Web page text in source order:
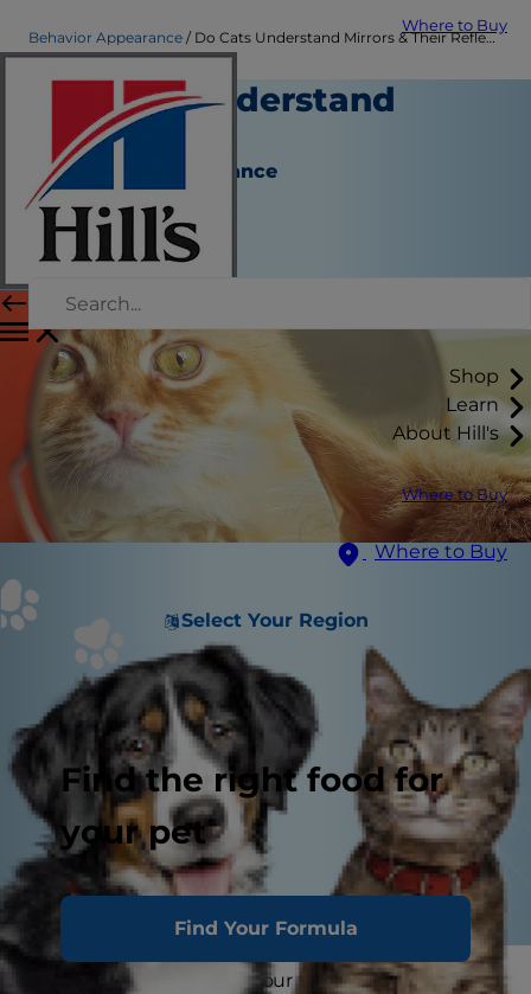
Where to Buy
Shop
Learn
About Hill's
Where to Buy
Where to Buy
Select Your Region
Find the right food for
your pet
Find Your Formula
Behavior Appearance Do Cats Understand Mirrors & Their Reflection? | Hill's Pet
Do Cats Understand
Mirrors?
Behavior & Appearance
Christine O'Brien
November 01, 2018
You may have noticed your feline friend staring